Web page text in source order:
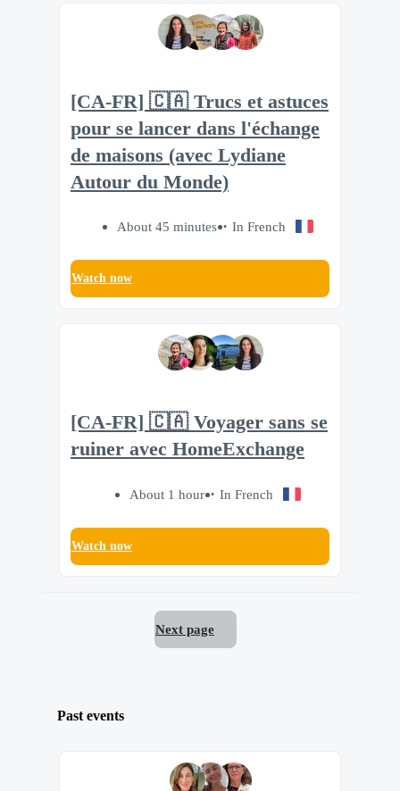
[CA-FR] 🇨🇦 Trucs et astuces
pour se lancer dans l'échange
de maisons (avec Lydiane
Autour du Monde)
About 45 minutes In French
Watch now
[CA-FR] 🇨🇦 Voyager sans se
ruiner avec HomeExchange
About 1 hour In French
Watch now
Next page
Past events